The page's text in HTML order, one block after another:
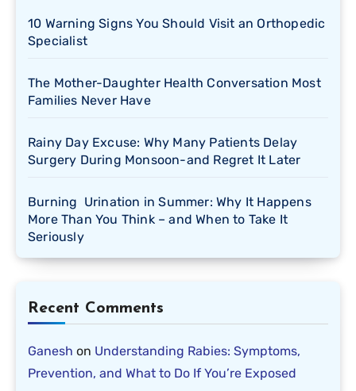
10 Warning Signs You Should Visit an Orthopedic
Specialist
The Mother-Daughter Health Conversation Most
Families Never Have
Rainy Day Excuse: Why Many Patients Delay
Surgery During Monsoon-and Regret It Later
Burning Urination in Summer: Why It Happens
More Than You Think – and When to Take It
Seriously
Recent Comments
Ganesh on Understanding Rabies: Symptoms,
Prevention, and What to Do If You’re Exposed